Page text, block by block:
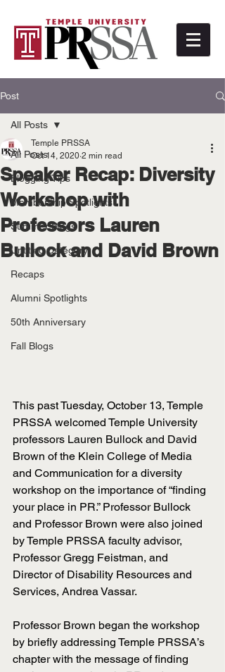
Post
All Posts
Blogging Tips
Membership Spotlights
Summer Blogs
Untitled Category
Recaps
Alumni Spotlights
50th Anniversary
Fall Blogs
All Posts
Speaker Recap: Diversity
Workshop with
Professors Lauren
Bullock and David Brown
Temple PRSSA
Oct 14, 2020 2 min read
This past Tuesday, October 13, Temple
PRSSA welcomed Temple University
professors Lauren Bullock and David
Brown of the Klein College of Media
and Communication for a diversity
workshop on the importance of “finding
your place in PR.” Professor Bullock
and Professor Brown were also joined
by Temple PRSSA faculty advisor,
Professor Gregg Feistman, and
Director of Disability Resources and
Services, Andrea Vassar.
Professor Brown began the workshop
by briefly addressing Temple PRSSA’s
chapter with the message of finding